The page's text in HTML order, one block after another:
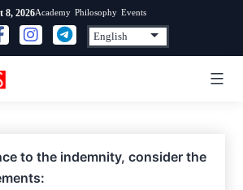
8, 2026Academy Philosophy Events
to the indemnity, consider the